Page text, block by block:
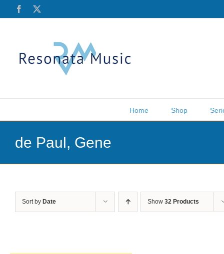
Facebook
Home Shop
de Paul, Gene
Sort by Date Show 32 Products